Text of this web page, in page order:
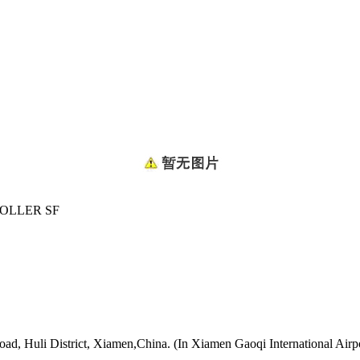
SF
Huli District, Xiamen,China. (In Xiamen Gaoqi International